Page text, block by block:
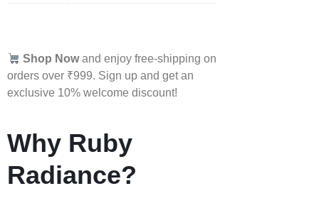
Shop Nowand enjoy free-shipping on
orders over ₹999. Sign up and get an
exclusive 10% welcome discount!
Why Ruby
Radiance?